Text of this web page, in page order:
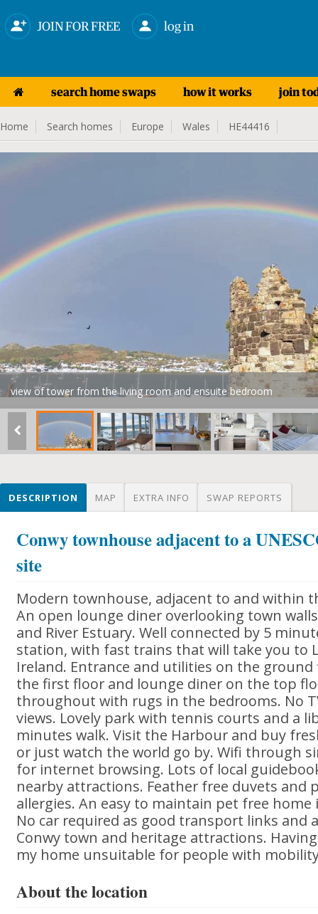
JOIN FOR FREE log in
search home swaps how it works join
Home Search homes Europe Wales HE44416
view of tower from the living room and ensuite bedroom
DESCRIPTION MAP EXTRA INFO SWAP REPORTS
Conwy townhouse adjacent to a
site
Modern townhouse, adjacent to and within
An open lounge diner overlooking town
and River Estuary. Well connected by 5
station, with fast trains that will take you to
Ireland. Entrance and utilities on the
the first floor and lounge diner on the top
throughout with rugs in the bedrooms. No
views. Lovely park with tennis courts and a
minutes walk. Visit the Harbour and buy
or just watch the world go by. Wifi through
for internet browsing. Lots of local
nearby attractions. Feather free duvets and
allergies. An easy to maintain pet free
No car required as good transport links and
Conwy town and heritage attractions.
my home unsuitable for people with
About the location